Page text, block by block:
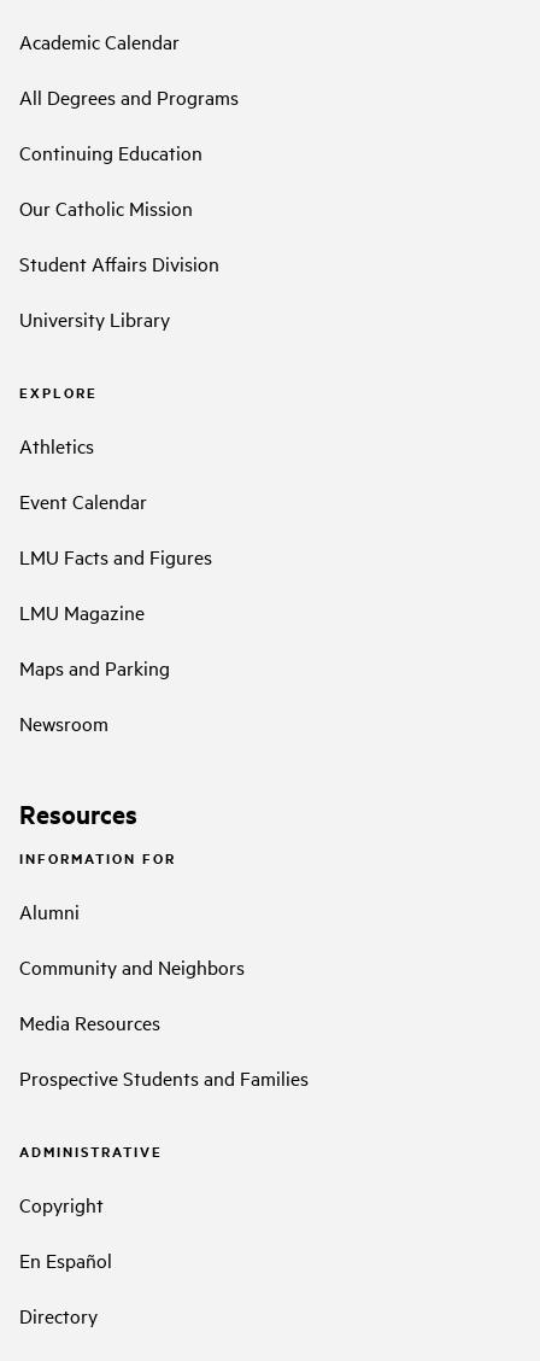
Academic Calendar
All Degrees and Programs
Continuing Education
Our Catholic Mission
Student Affairs Division
University Library
EXPLORE
Athletics
Event Calendar
LMU Facts and Figures
LMU Magazine
Maps and Parking
Newsroom
Resources
INFORMATION FOR
Alumni
Community and Neighbors
Media Resources
Prospective Students and Families
ADMINISTRATIVE
Copyright
En Español
Directory